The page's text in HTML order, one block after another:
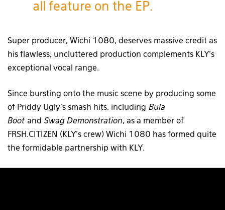
all feature on the EP.
Super producer, Wichi 1080, deserves massive credit as
his flawless, uncluttered production complements KLY’s
exceptional vocal range.
Since bursting onto the music scene by producing some
of Priddy Ugly’s smash hits, including Bula
Boot and Swag Demonstration, as a member of
FRSH.CITIZEN (KLY’s crew) Wichi 1080 has formed quite
the formidable partnership with KLY.